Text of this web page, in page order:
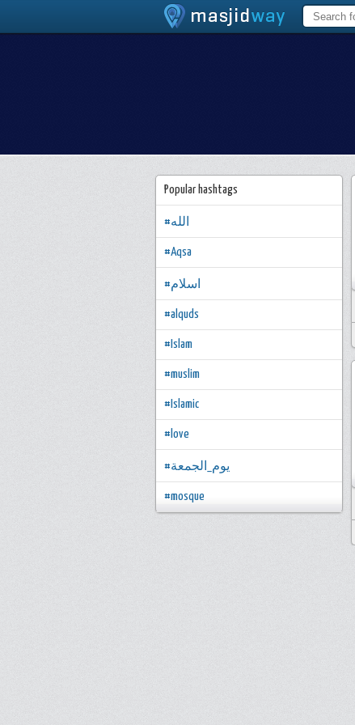
Popular hashtags
#الله
#Aqsa
#اسلام
#alquds
#Islam
#muslim
#Islamic
#love
#يوم_الجمعة
#mosque